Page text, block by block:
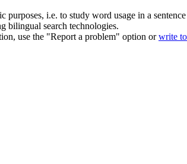
i.e. to study word usage in a
bilingual search technologies.
use the "Report a problem" option orwrite